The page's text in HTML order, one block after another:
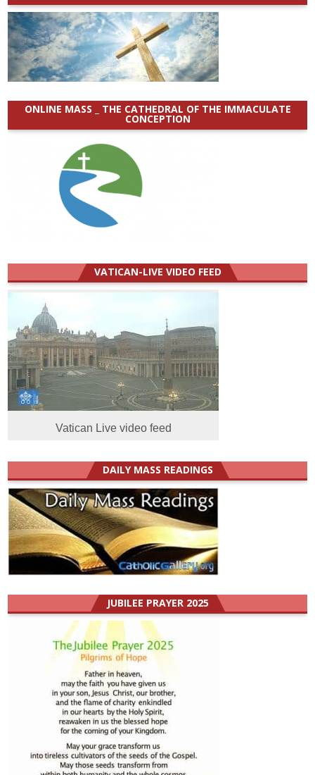
ONLINE MASS _ THE CATHEDRAL OF THE IMMACULATE
CONCEPTION
VATICAN-LIVE VIDEO FEED
Vatican Live video feed
DAILY MASS READINGS
JUBILEE PRAYER 2025